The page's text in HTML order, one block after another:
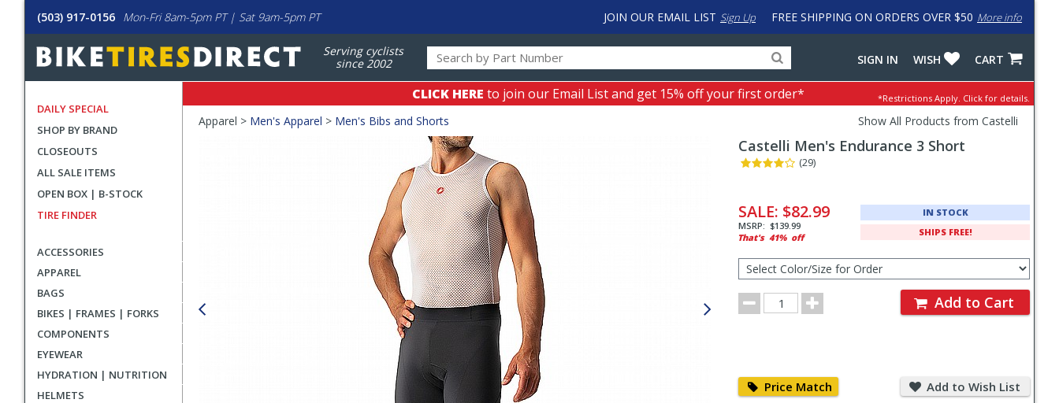
(503) 917-0156 Mon-Fri 8am-5pm PT | Sat 9am-5pm PT FREE SHIPPING ON ORDERS OVER $50 More info
JOIN OUR EMAIL LIST Sign Up
Serving cyclists
since 2002
for
products,
categories
input
to
work
with
LastPass
CART
WISH
SIGN IN
DAILY SPECIAL
SHOP BY BRAND
CLOSEOUTS
ALL SALE ITEMS
OPEN BOX | B-STOCK
TIRE FINDER
ACCESSORIES
APPAREL
BAGS
BIKES | FRAMES | FORKS
COMPONENTS
EYEWEAR
HYDRATION | NUTRITION
HELMETS
CLICK HERE to join our Email List and get 15% off your first order* *Restrictions Apply. Click for details.
Crumbs
Apparel > Men's Apparel > Men's Bibs and Shorts Show All Products from Castelli
Castelli Men's Endurance 3 Short
(29)
and
Order
SALE: $82.99
MSRP: $139.99
That's 41% off
IN STOCK
SHIPS FREE!
Color/Size
for
Order
Order
Quantity
Add to Cart
Price Match Match
Add to Wish List
to
Wish